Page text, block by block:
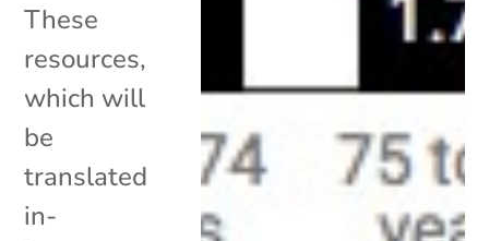
These
resources,
which will
be
translated
in-